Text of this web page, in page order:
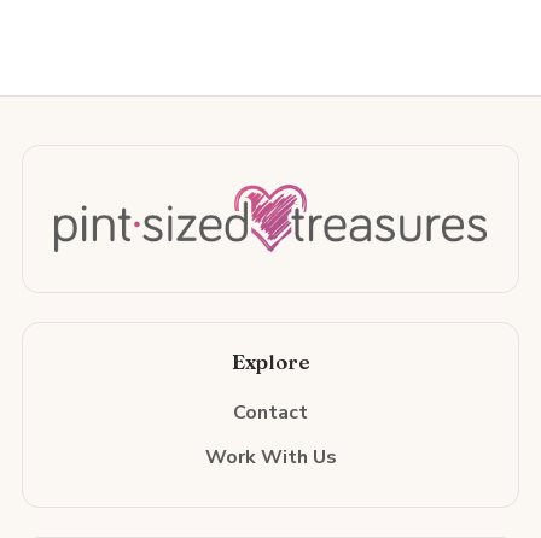
Explore
Contact
Work With Us